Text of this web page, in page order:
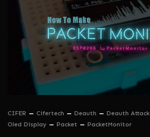
CIFER Cifertech Deauth Deauth Attack
Oled Display
Packet PacketMonitor